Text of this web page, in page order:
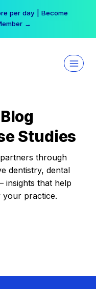
per day | Become
→
Studies
through
dentistry, dental
insights that help
practice.